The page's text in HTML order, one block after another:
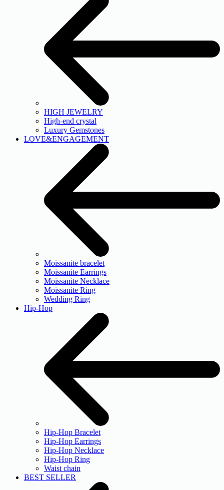
HIGH JEWELRY
High-end crystal
Luxury Gemstones
LOVE&ENGAGEMENT
Moissanite bracelet
Moissanite Earrings
Moissanite Necklace
Moissanite Ring
Wedding Ring
Hip-Hop
Hip-Hop Bracelet
Hip-Hop Earrings
Hip-Hop Necklace
Hip-Hop Ring
Waist chain
BEST SELLER